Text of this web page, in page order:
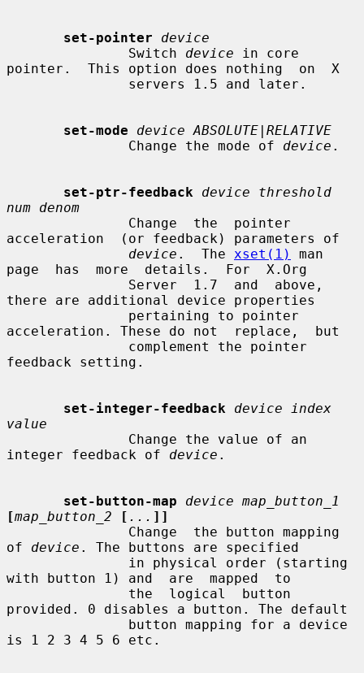
set-pointer
device
               Switch
device in core
pointer.  This option does nothing  on  X
set-mode
device ABSOLUTE|RELATIVE
               Change the mode of
device .
set-ptr-feedback
device threshold
num denom
acceleration  (or feedback) parameters of
device .  The xset(1)
man
page  has  more  details.  For  X.Org
there are additional device properties
acceleration. These do not  replace,  but
feedback setting.
set-integer-feedback
device index
value
integer feedback of device .
set-button-map
device map_button_1
[map_button_2 [ ... ]]
of device . The buttons are specified
with button 1) and  are  mapped  to
provided. 0 disables a button. The default
is 1 2 3 4 5 6 etc.